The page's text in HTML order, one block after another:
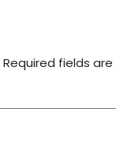
Required fields are